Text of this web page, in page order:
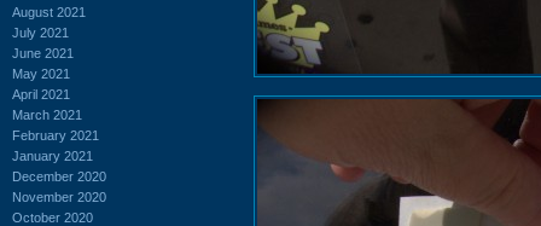
August 2021
July 2021
June 2021
May 2021
April 2021
March 2021
February 2021
January 2021
December 2020
November 2020
October 2020